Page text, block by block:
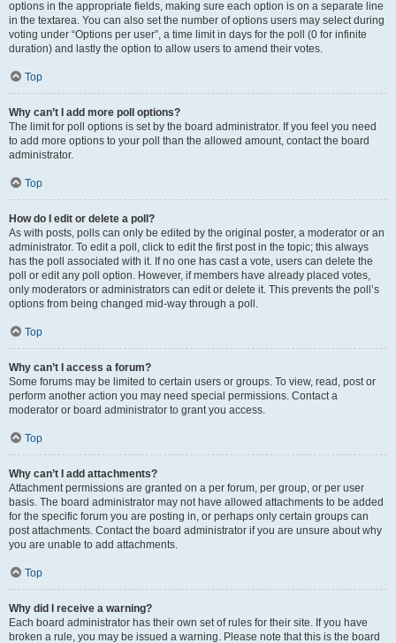
options in the appropriate fields, making sure each option is on a separate line
in the textarea. You can also set the number of options users may select during
voting under “Options per user”, a time limit in days for the poll (0 for infinite
duration) and lastly the option to allow users to amend their votes.
Top
Why can’t I add more poll options?
The limit for poll options is set by the board administrator. If you feel you need
to add more options to your poll than the allowed amount, contact the board
administrator.
Top
How do I edit or delete a poll?
As with posts, polls can only be edited by the original poster, a moderator or an
administrator. To edit a poll, click to edit the first post in the topic; this always
has the poll associated with it. If no one has cast a vote, users can delete the
poll or edit any poll option. However, if members have already placed votes,
only moderators or administrators can edit or delete it. This prevents the poll’s
options from being changed mid-way through a poll.
Top
Why can’t I access a forum?
Some forums may be limited to certain users or groups. To view, read, post or
perform another action you may need special permissions. Contact a
moderator or board administrator to grant you access.
Top
Why can’t I add attachments?
Attachment permissions are granted on a per forum, per group, or per user
basis. The board administrator may not have allowed attachments to be added
for the specific forum you are posting in, or perhaps only certain groups can
post attachments. Contact the board administrator if you are unsure about why
you are unable to add attachments.
Top
Why did I receive a warning?
Each board administrator has their own set of rules for their site. If you have
broken a rule, you may be issued a warning. Please note that this is the board